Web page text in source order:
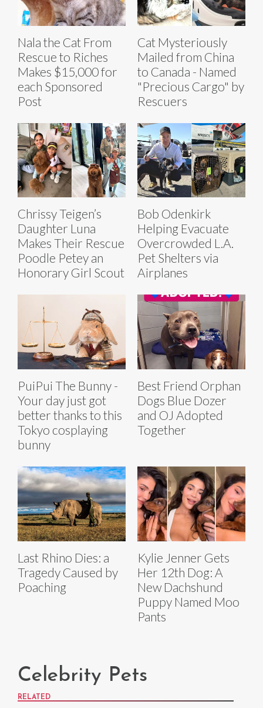
Nala the Cat From
Rescue to Riches
Makes $15,000 for
each Sponsored
Post
Cat Mysteriously
Mailed from China
to Canada - Named
"Precious Cargo" by
Rescuers
Chrissy Teigen’s
Daughter Luna
Makes Their Rescue
Poodle Petey an
Honorary Girl Scout
Bob Odenkirk
Helping Evacuate
Overcrowded L.A.
Pet Shelters via
Airplanes
PuiPui The Bunny -
Your day just got
better thanks to this
Tokyo cosplaying
bunny
Best Friend Orphan
Dogs Blue Dozer
and OJ Adopted
Together
Last Rhino Dies: a
Tragedy Caused by
Poaching
Kylie Jenner Gets
Her 12th Dog: A
New Dachshund
Puppy Named Moo
Pants
Celebrity Pets
RELATED